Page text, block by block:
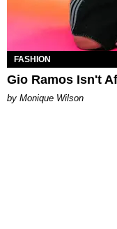
FASHION
Gio Ramos Isn't
by Monique Wilson